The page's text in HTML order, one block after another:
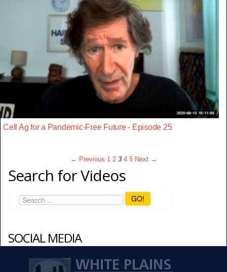
Cell Ag for a Pandemic-Free Future - Episode 25
← Previous 1 2 3 4 5 Next →
Search for Videos
GO!
SOCIAL MEDIA